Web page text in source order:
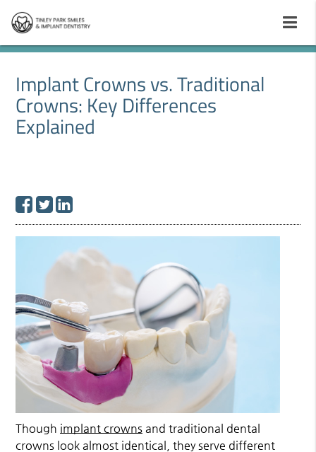
Implant Crowns vs. Traditional
Crowns: Key Differences
Explained
Though implant crowns and traditional dental
crowns look almost identical, they serve different